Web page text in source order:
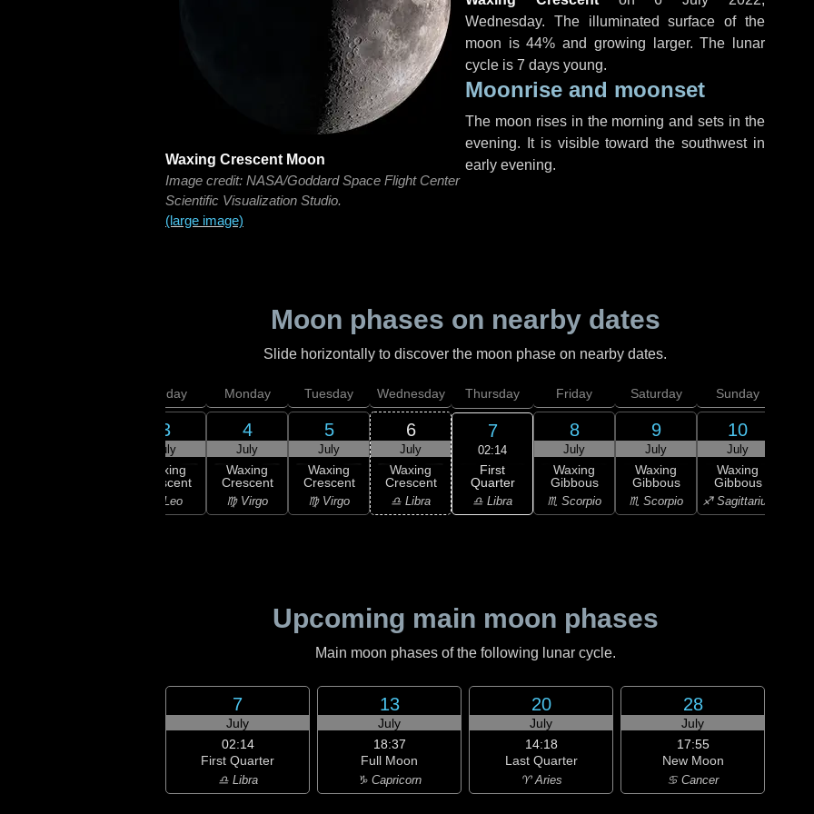
Waxing Crescent Moon
Image credit: NASA/Goddard Space Flight Center
Scientific Visualization Studio.
(large image)
Wednesday. The illuminated surface of the
moon is 44% and growing larger. The lunar
cycle is 7 days young.
Moonrise and moonset
The moon rises in the morning and sets in the
evening. It is visible toward the southwest in
early evening.
Moon phases on nearby dates
Slide horizontally to discover the moon phase on nearby dates.
Sunday
3
July
Waxing
Crescent
♌ Leo
Monday
4
July
Waxing
Crescent
♍ Virgo
Tuesday
5
July
Waxing
Crescent
♍ Virgo
Wednesday
6
July
Waxing
Crescent
♎ Libra
Thursday
7
02:14
First
Quarter
♎ Libra
Friday
8
July
Waxing
Gibbous
♏ Scorpio
Saturday
9
July
Waxing
Gibbous
♏ Scorpio
Sunday
10
July
Waxing
Gibbous
♐ Sagittarius
Upcoming main moon phases
Main moon phases of the following lunar cycle.
7
July
02:14
First Quarter
♎ Libra
13
July
18:37
Full Moon
♑ Capricorn
20
July
14:18
Last Quarter
♈ Aries
28
July
17:55
New Moon
♋ Cancer